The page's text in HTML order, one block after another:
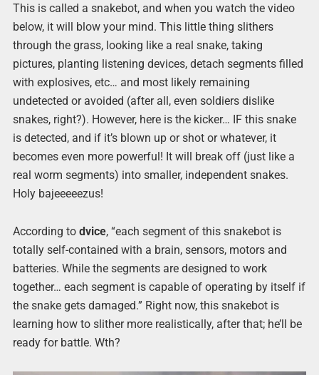
This is called a snakebot, and when you watch the video
below, it will blow your mind. This little thing slithers
through the grass, looking like a real snake, taking
pictures, planting listening devices, detach segments filled
with explosives, etc… and most likely remaining
undetected or avoided (after all, even soldiers dislike
snakes, right?). However, here is the kicker… IF this snake
is detected, and if it’s blown up or shot or whatever, it
becomes even more powerful! It will break off (just like a
real worm segments) into smaller, independent snakes.
Holy bajeeeeezus!
According to dvice, “each segment of this snakebot is
totally self-contained with a brain, sensors, motors and
batteries. While the segments are designed to work
together… each segment is capable of operating by itself if
the snake gets damaged.” Right now, this snakebot is
learning how to slither more realistically, after that; he’ll be
ready for battle. Wth?